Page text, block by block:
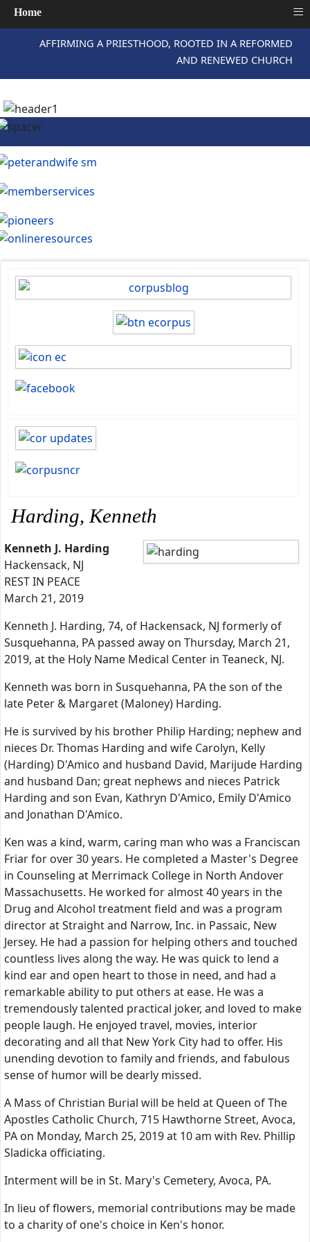
AFFIRMING A PRIESTHOOD, ROOTED IN A REFORMED
AND RENEWED CHURCH
Harding, Kenneth
Kenneth J. Harding
Hackensack, NJ
REST IN PEACE
March 21, 2019
Kenneth J. Harding, 74, of Hackensack, NJ formerly of
Susquehanna, PA passed away on Thursday, March 21,
2019, at the Holy Name Medical Center in Teaneck, NJ.
Kenneth was born in Susquehanna, PA the son of the
late Peter & Margaret (Maloney) Harding.
He is survived by his brother Philip Harding; nephew and
nieces Dr. Thomas Harding and wife Carolyn, Kelly
(Harding) D'Amico and husband David, Marijude Harding
and husband Dan; great nephews and nieces Patrick
Harding and son Evan, Kathryn D'Amico, Emily D'Amico
and Jonathan D'Amico.
Ken was a kind, warm, caring man who was a Franciscan
Friar for over 30 years. He completed a Master's Degree
in Counseling at Merrimack College in North Andover
Massachusetts. He worked for almost 40 years in the
Drug and Alcohol treatment field and was a program
director at Straight and Narrow, Inc. in Passaic, New
Jersey. He had a passion for helping others and touched
countless lives along the way. He was quick to lend a
kind ear and open heart to those in need, and had a
remarkable ability to put others at ease. He was a
tremendously talented practical joker, and loved to make
people laugh. He enjoyed travel, movies, interior
decorating and all that New York City had to offer. His
unending devotion to family and friends, and fabulous
sense of humor will be dearly missed.
A Mass of Christian Burial will be held at Queen of The
Apostles Catholic Church, 715 Hawthorne Street, Avoca,
PA on Monday, March 25, 2019 at 10 am with Rev. Phillip
Sladicka officiating.
Interment will be in St. Mary's Cemetery, Avoca, PA.
In lieu of flowers, memorial contributions may be made
to a charity of one's choice in Ken's honor.
Home ≡